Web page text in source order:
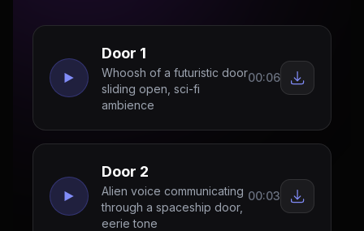
Door 1
Whoosh of a futuristic door
sliding open, sci-fi
ambience
00:06
Door 2
Alien voice communicating
through a spaceship door,
eerie tone
00:03